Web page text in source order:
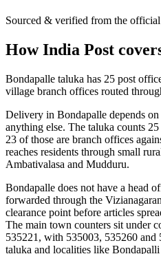
Sourced & verified from the
How India Post
Bondapalle taluka has 25 post
village branch offices routed
Delivery in Bondapalle depends
anything else. The taluka counts
23 of those are branch offices
reaches residents through small
Ambativalasa and Mudduru.
Bondapalle does not have a head
forwarded through the
clearance point before articles
The main town counters sit under
535221, with 535003, 535260 and
taluka and localities like